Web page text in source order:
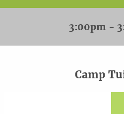
3:00pm -
Camp